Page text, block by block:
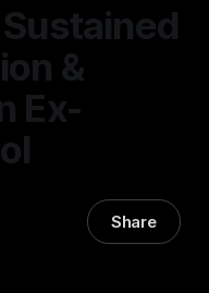
&
Ex-
Share